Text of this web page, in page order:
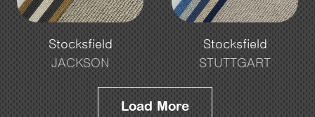
Stocksfield
JACKSON
Stocksfield
STUTTGART
Load More